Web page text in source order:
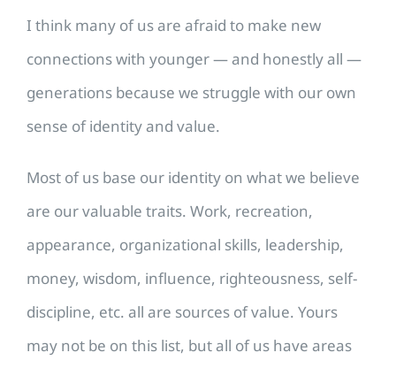
I think many of us are afraid to make new
connections with younger — and honestly all —
generations because we struggle with our own
sense of identity and value.
Most of us base our identity on what we believe
are our valuable traits. Work, recreation,
appearance, organizational skills, leadership,
money, wisdom, influence, righteousness, self-
discipline, etc. all are sources of value. Yours
may not be on this list, but all of us have areas